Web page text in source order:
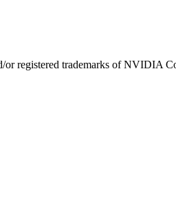
trademarks of NVIDIA